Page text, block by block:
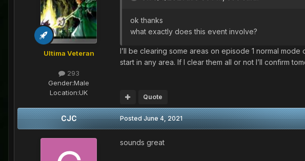
Ultima Veteran
293
Gender:Male
Location:UK
ok thanks
what exactly does this event involve?
I’ll be clearing some areas on episode 1 normal
start in any area. If I clear them all or not I’ll confirm
Quote
CJC PostedJune 4, 2021
sounds great